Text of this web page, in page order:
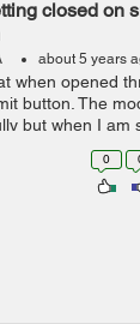
closed on
about 5 years
when opened
button. The
but when I am
disappears
I have tried m...
0